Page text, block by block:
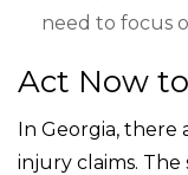
need to focus
Act Now
In Georgia, there
injury claims.